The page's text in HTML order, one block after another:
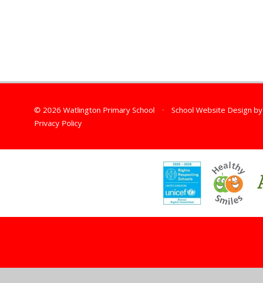
© 2026 Watlington Primary School • School Website Design by
Privacy Policy